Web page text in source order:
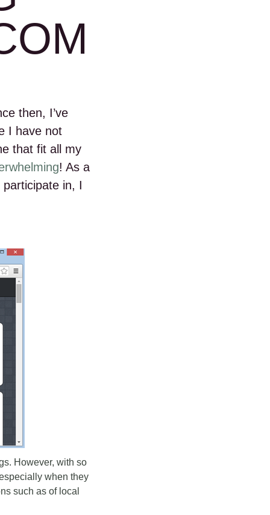
then, I’ve
I have not
that fit all my
! As a
in, I
However, with so
when they
such as of local